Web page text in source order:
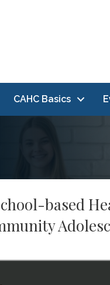
CAHC Basics
based